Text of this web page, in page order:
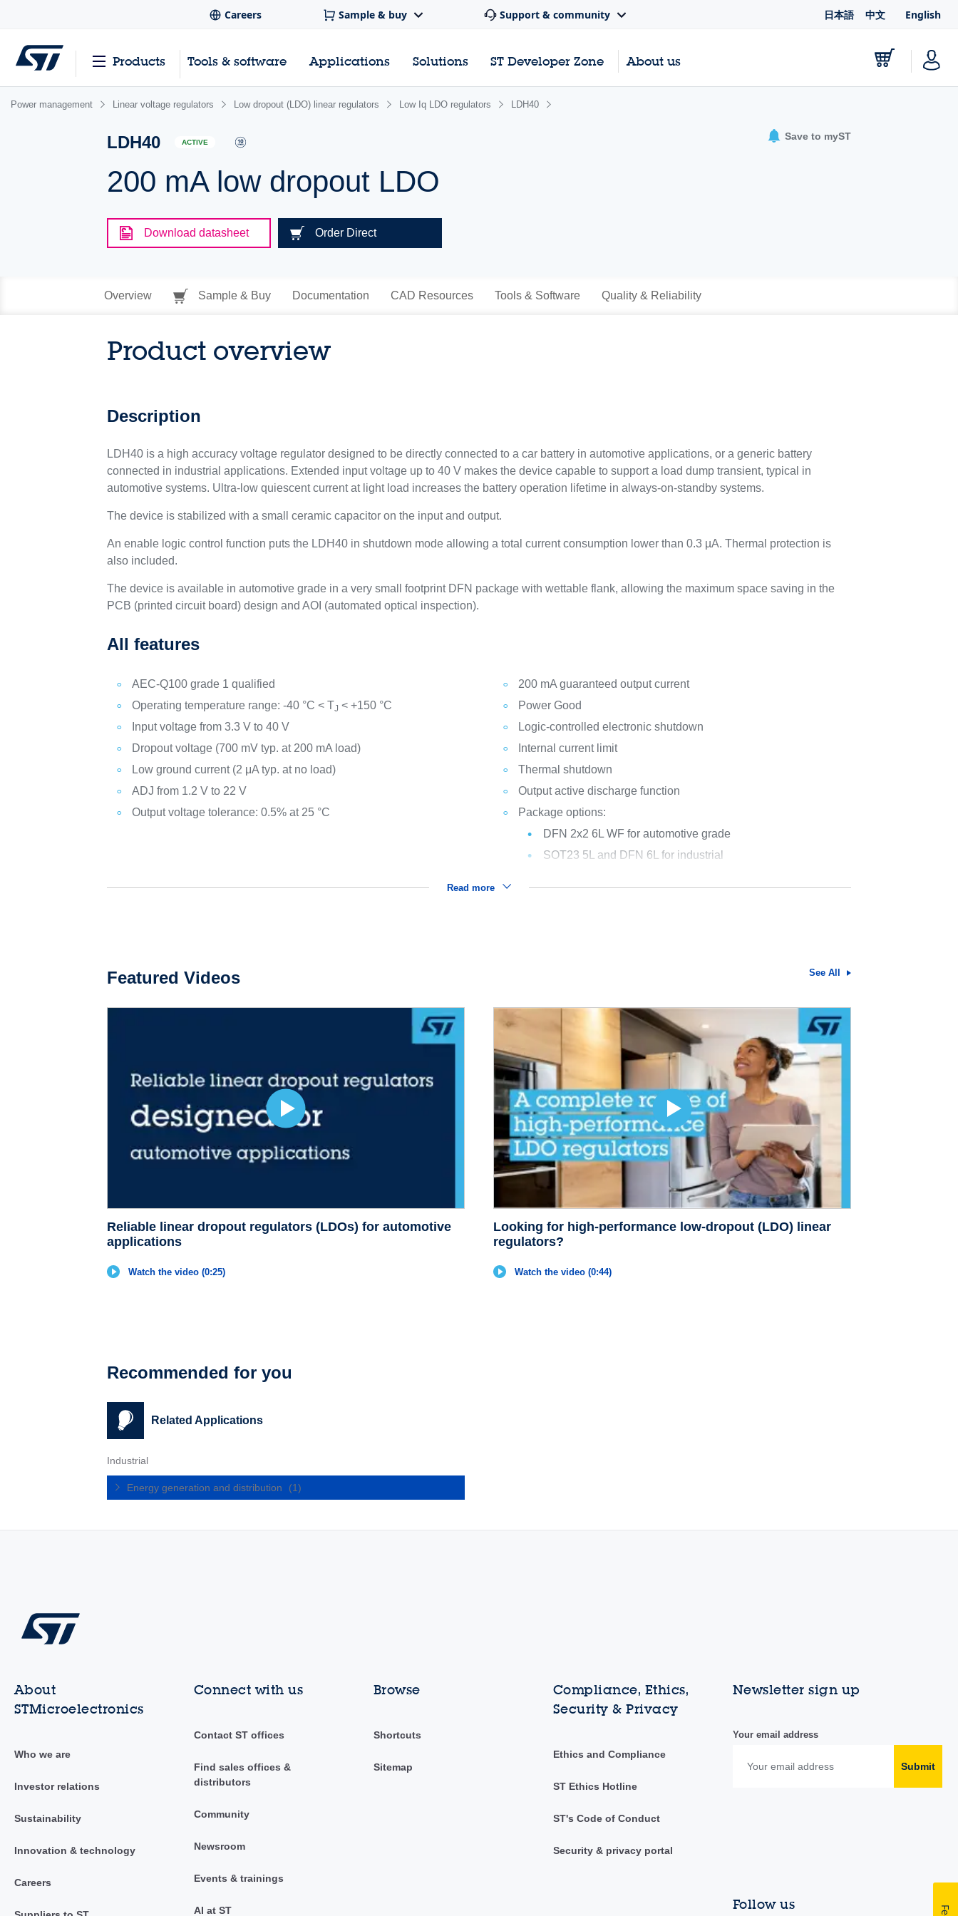
Careers Sample & buy Support & community 日本語 中文 English
Products Tools & software Applications Solutions ST Developer Zone About us
Power management Linear voltage regulators Low dropout (LDO) linear regulators Low Iq LDO regulators LDH40
LDH40 ACTIVE
200 mA low dropout LDO
Save to myST
Download datasheet Order Direct
Overview Sample & Buy Documentation CAD Resources Tools & Software Quality & Reliability
Product overview
Description
LDH40 is a high accuracy voltage regulator designed to be directly connected to a car battery in automotive applications, or a generic battery
connected in industrial applications. Extended input voltage up to 40 V makes the device capable to support a load dump transient, typical in
automotive systems. Ultra-low quiescent current at light load increases the battery operation lifetime in always-on-standby systems.
The device is stabilized with a small ceramic capacitor on the input and output.
An enable logic control function puts the LDH40 in shutdown mode allowing a total current consumption lower than 0.3 µA. Thermal protection is
also included.
The device is available in automotive grade in a very small footprint DFN package with wettable flank, allowing the maximum space saving in the
PCB (printed circuit board) design and AOI (automated optical inspection).
All features
AEC-Q100 grade 1 qualified
Operating temperature range: -40 °C < TJ < +150 °C
Input voltage from 3.3 V to 40 V
Dropout voltage (700 mV typ. at 200 mA load)
Low ground current (2 μA typ. at no load)
ADJ from 1.2 V to 22 V
Output voltage tolerance: 0.5% at 25 °C
200 mA guaranteed output current
Power Good
Logic-controlled electronic shutdown
Internal current limit
Thermal shutdown
Output active discharge function
Package options:
DFN 2x2 6L WF for automotive grade
SOT23 5L and DFN 6L for industrial
Read more
Featured Videos See All
Reliable linear dropout regulators (LDOs) for automotive
applications
Watch the video (0:25)
Looking for high-performance low-dropout (LDO) linear
regulators?
Watch the video (0:44)
Recommended for you
Related Applications
Industrial
Energy generation and distribution (1)
About
STMicroelectronics
Who we are
Investor relations
Sustainability
Innovation & technology
Careers
Connect with us
Contact ST offices
Find sales offices &
distributors
Community
Newsroom
Events & trainings
AI at ST
Browse
Shortcuts
Sitemap
Compliance, Ethics,
Security & Privacy
Ethics and Compliance
ST Ethics Hotline
ST's Code of Conduct
Security & privacy portal
Newsletter sign up
Your email address
Submit
Follow us